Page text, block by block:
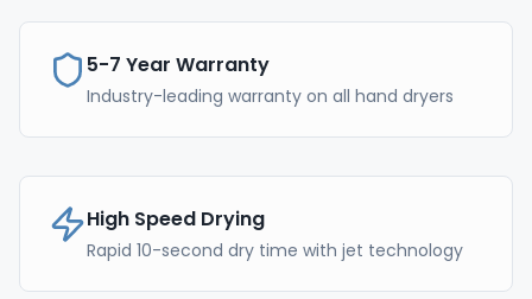
5-7 Year Warranty
Industry-leading warranty on all hand dryers
High Speed Drying
Rapid 10-second dry time with jet technology